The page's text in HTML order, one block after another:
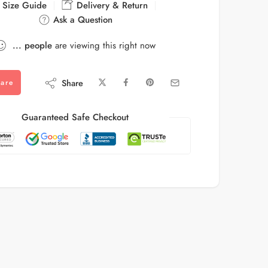
Size Guide
Delivery & Return
Ask a Question
... people are viewing this right now
Share
Guaranteed Safe Checkout